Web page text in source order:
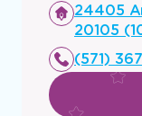
Opens
a
new
window
24405
20105
(571)